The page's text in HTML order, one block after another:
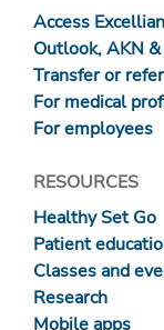
Access
Outlook, AKN
Transfer or
For medical
For employees
RESOURCES
Healthy Set Go
Patient
Classes and
Research
Mobile apps